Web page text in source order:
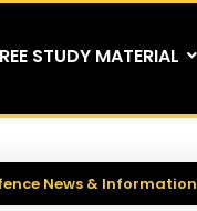
STUDY MATERIAL
News & Information